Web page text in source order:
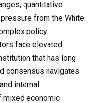
quantitative
from the White
policy
face elevated
that has long
consensus navigates
internal
mixed economic